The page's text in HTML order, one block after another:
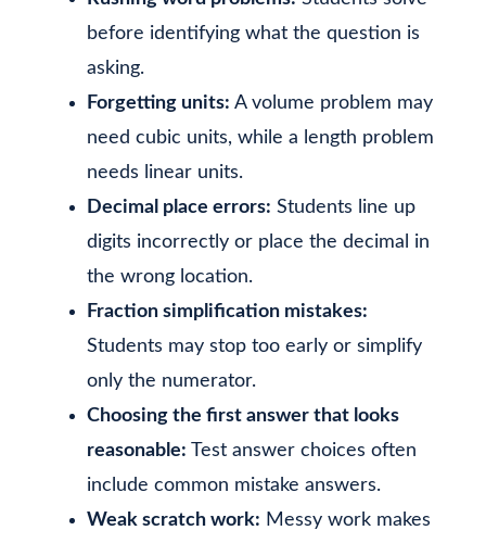
before identifying what the question is
asking.
Forgetting units: A volume problem may
need cubic units, while a length problem
needs linear units.
Decimal place errors: Students line up
digits incorrectly or place the decimal in
the wrong location.
Fraction simplification mistakes:
Students may stop too early or simplify
only the numerator.
Choosing the first answer that looks
reasonable: Test answer choices often
include common mistake answers.
Weak scratch work: Messy work makes